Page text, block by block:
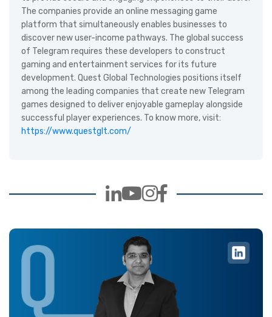
The companies provide an online messaging game
platform that simultaneously enables businesses to
discover new user-income pathways. The global success
of Telegram requires these developers to construct
gaming and entertainment services for its future
development. Quest Global Technologies positions itself
among the leading companies that create new Telegram
games designed to deliver enjoyable gameplay alongside
successful player experiences. To know more, visit:
https://www.questglt.com/